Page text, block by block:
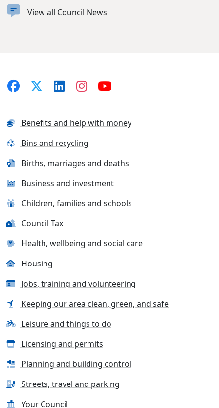
View all Council News
Benefits and help with money
Bins and recycling
Births, marriages and deaths
Business and investment
Children, families and schools
Council Tax
Health, wellbeing and social care
Housing
Jobs, training and volunteering
Keeping our area clean, green, and safe
Leisure and things to do
Licensing and permits
Planning and building control
Streets, travel and parking
Your Council